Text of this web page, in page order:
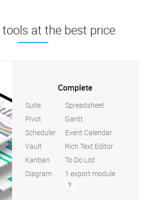
at the best price
Complete
Suite
Pivot
Scheduler
Vault
Kanban
Diagram
Spreadsheet
Gantt
Event Calendar
Rich Text Editor
To Do List
1 export module
?